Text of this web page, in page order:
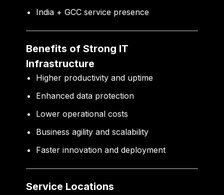
India + GCC service presence
Benefits of Strong IT
Infrastructure
Higher productivity and uptime
Enhanced data protection
Lower operational costs
Business agility and scalability
Faster innovation and deployment
Service Locations